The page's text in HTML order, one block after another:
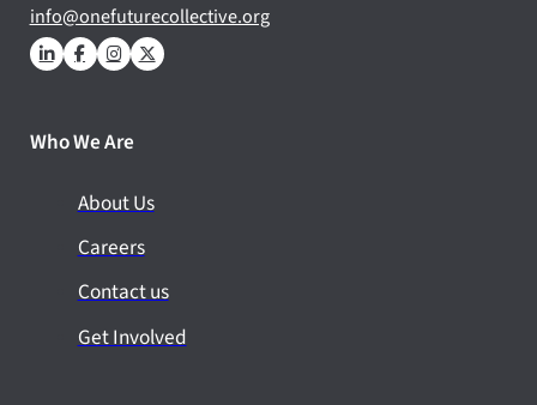
info@onefuturecollective.org
Who We Are
About Us
Careers
Contact us
Get Involved